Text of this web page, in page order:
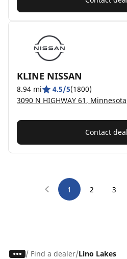
KLINE NISSAN
8.94 mi 4.5/5(1800)
3090 N HIGHWAY 61,
Contact
1 2 3
/ Find a dealer Lino Lakes